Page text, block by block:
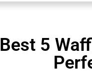
Best 5